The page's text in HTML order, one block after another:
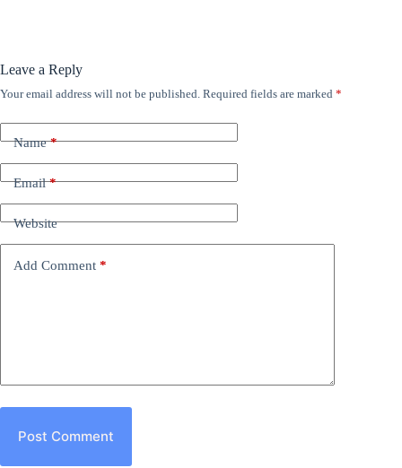
Leave a Reply
Your email address will not be published. Required fields are marked *
Name*
Email*
Website
Add Comment *
Post Comment